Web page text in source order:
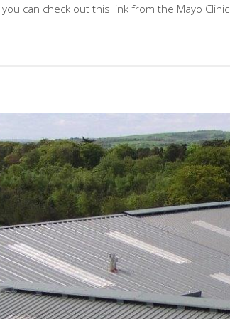
can check out this link from the Mayo Clinic.